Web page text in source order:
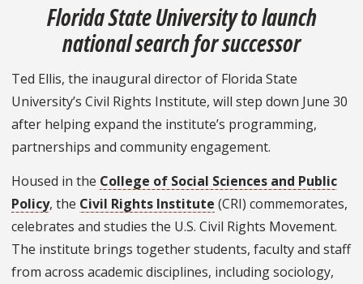
Florida State University to launch
national search for successor
Ted Ellis, the inaugural director of Florida State
University’s Civil Rights Institute, will step down June 30
after helping expand the institute’s programming,
partnerships and community engagement.
Housed in the College of Social Sciences and Public
Policy, the Civil Rights Institute (CRI) commemorates,
celebrates and studies the U.S. Civil Rights Movement.
The institute brings together students, faculty and staff
from across academic disciplines, including sociology,